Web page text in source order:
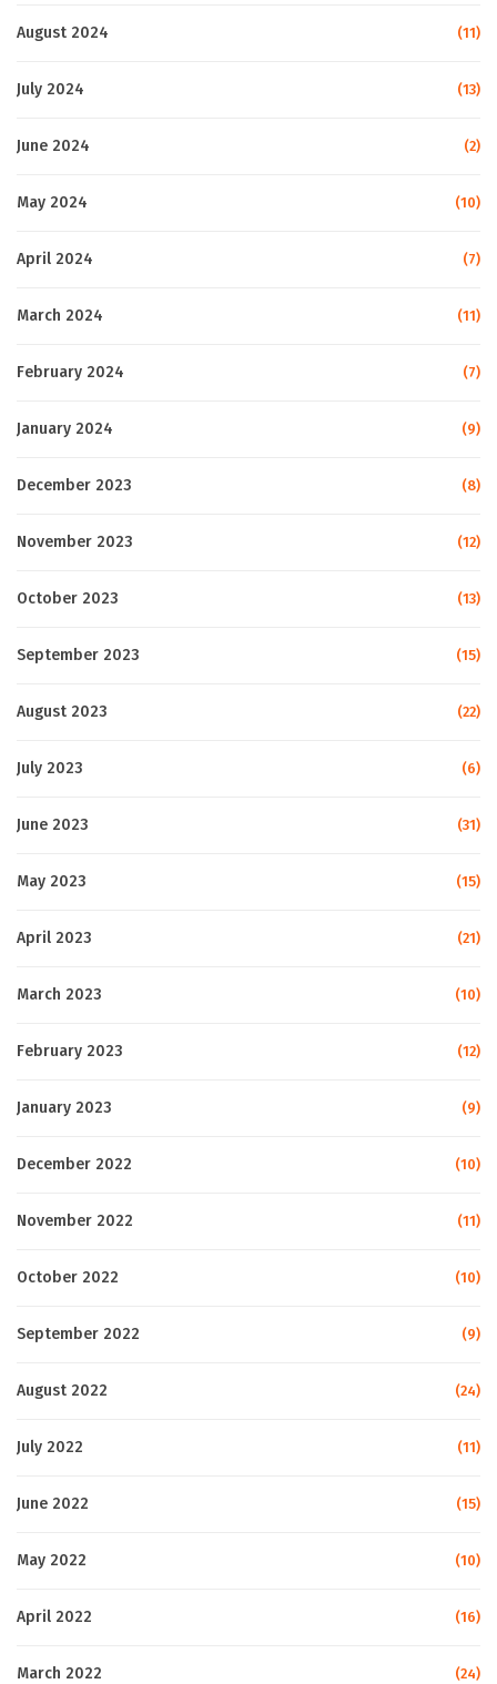
August 2024 (11)
July 2024 (13)
June 2024 (2)
May 2024 (10)
April 2024 (7)
March 2024 (11)
February 2024 (7)
January 2024 (9)
December 2023 (8)
November 2023 (12)
October 2023 (13)
September 2023 (15)
August 2023 (22)
July 2023 (6)
June 2023 (31)
May 2023 (15)
April 2023 (21)
March 2023 (10)
February 2023 (12)
January 2023 (9)
December 2022 (10)
November 2022 (11)
October 2022 (10)
September 2022 (9)
August 2022 (24)
July 2022 (11)
June 2022 (15)
May 2022 (10)
April 2022 (16)
March 2022 (24)